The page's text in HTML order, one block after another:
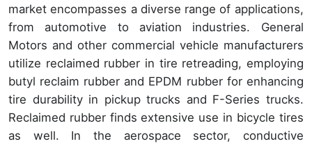
market encompasses a diverse range of applications,
from automotive to aviation industries. General
Motors and other commercial vehicle manufacturers
utilize reclaimed rubber in tire retreading, employing
butyl reclaim rubber and EPDM rubber for enhancing
tire durability in pickup trucks and F-Series trucks.
Reclaimed rubber finds extensive use in bicycle tires
as well. In the aerospace sector, conductive